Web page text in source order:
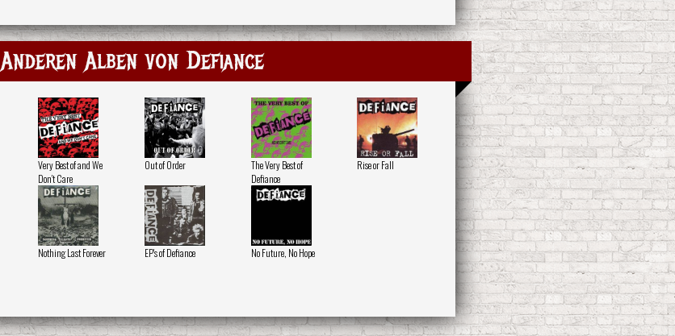
Anderen Alben von Defiance
Very Best of and We
Don't Care
Out of Order
The Very Best of
Defiance
Rise or Fall
Nothing Last Forever EP's of Defiance No Future, No Hope